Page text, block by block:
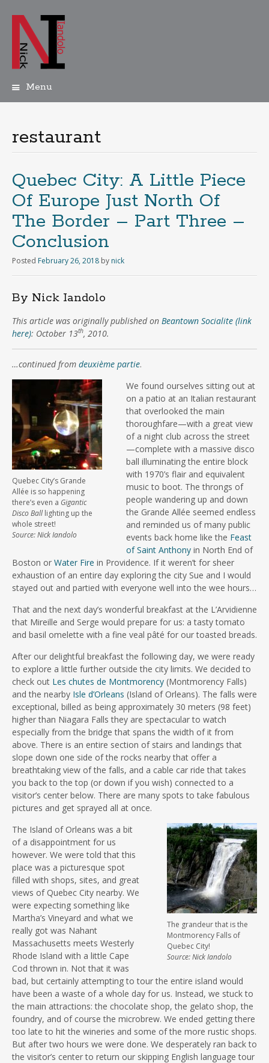
Menu
restaurant
Quebec City: A Little Piece
Of Europe Just North Of
The Border – Part Three –
Conclusion
Posted February 26, 2018 by nick
By Nick Iandolo
This article was originally published on Beantown Socialite (link
here): October 13th, 2010.
…continued from deuxième partie.
Quebec City’s Grande
Allée is so happening
there’s even a Gigantic
Disco Balllighting up the
whole street!
Source: Nick Iandolo
We found ourselves sitting out at
on a patio at an Italian restaurant
that overlooked the main
thoroughfare—with a great view
of a night club across the street
—complete with a massive disco
ball illuminating the entire block
with 1970’s flair and equivalent
music to boot. The throngs of
people wandering up and down
the Grande Allée seemed endless
and reminded us of many public
events back home like the Feast
of Saint Anthony in North End of
Boston or Water Fire in Providence. If it weren’t for sheer
exhaustion of an entire day exploring the city Sue and I would
stayed out and partied with everyone well into the wee hours…
That and the next day’s wonderful breakfast at the L’Arvidienne
that Mireille and Serge would prepare for us: a tasty tomato
and basil omelette with a fine veal pâté for our toasted breads.
After our delightful breakfast the following day, we were ready
to explore a little further outside the city limits. We decided to
check out Les chutes de Montmorency (Montmorency Falls)
and the nearby Isle d’Orleans (Island of Orleans). The falls were
exceptional, billed as being approximately 30 meters (98 feet)
higher than Niagara Falls they are spectacular to watch
especially from the bridge that spans the width of it from
above. There is an entire section of stairs and landings that
slope down one side of the rocks nearby that offer a
breathtaking view of the falls, and a cable car ride that takes
you back to the top (or down if you wish) connected to a
visitor’s center below. There are many spots to take fabulous
pictures and get sprayed all at once.
The grandeur that is the
Montmorency Falls of
Quebec City!
Source: Nick Iandolo
The Island of Orleans was a bit
of a disappointment for us
however. We were told that this
place was a picturesque spot
filled with shops, sites, and great
views of Quebec City nearby. We
were expecting something like
Martha’s Vineyard and what we
really got was Nahant
Massachusetts meets Westerly
Rhode Island with a little Cape
Cod thrown in. Not that it was
bad, but certainly attempting to tour the entire island would
have been a waste of a whole day for us. Instead, we stuck to
the main attractions: the chocolate shop, the gelato shop, the
foundry, and of course the microbrew. We ended getting there
too late to hit the wineries and some of the more rustic shops.
But after two hours we were done. We desperately ran back to
the visitor’s center to return our skipping English language tour